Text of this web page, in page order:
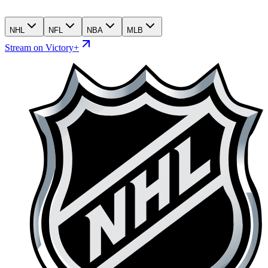
NHL NFL NBA MLB
Stream on Victory+